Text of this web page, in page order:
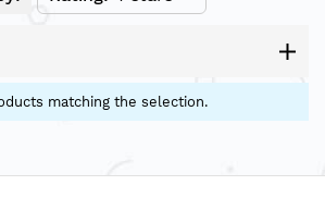
matching the selection.